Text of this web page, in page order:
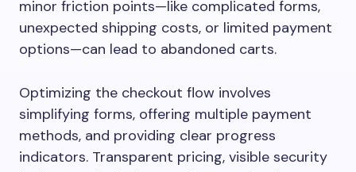
minor friction points—like complicated forms,
unexpected shipping costs, or limited payment
options—can lead to abandoned carts.
Optimizing the checkout flow involves
simplifying forms, offering multiple payment
methods, and providing clear progress
indicators. Transparent pricing, visible security